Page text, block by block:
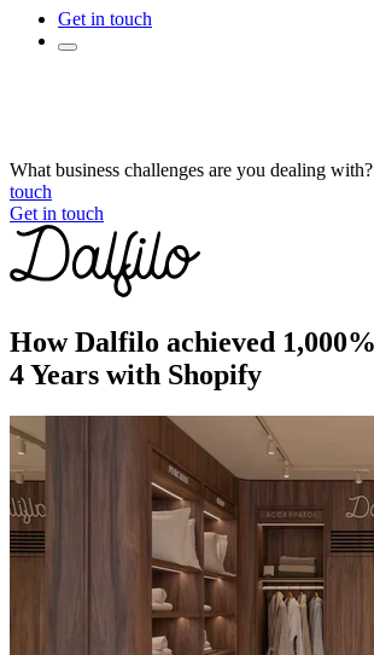
Get in touch
What business challenges are you dealing
touch
Get in touch
How Dalfilo achieved
4 Years with Shopify